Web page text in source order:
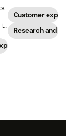
in
retail CX in 2023.
Customer
Research and